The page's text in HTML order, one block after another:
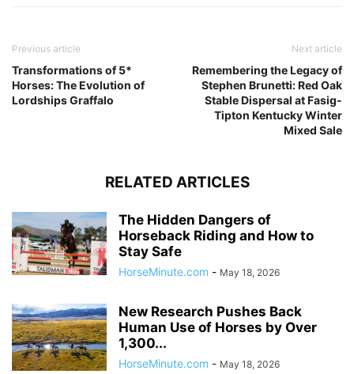
Previous article
Transformations of 5*
Horses: The Evolution of
Lordships Graffalo
Next article
Remembering the Legacy of
Stephen Brunetti: Red Oak
Stable Dispersal at Fasig-
Tipton Kentucky Winter
Mixed Sale
RELATED ARTICLES
The Hidden Dangers of
Horseback Riding and How to
Stay Safe
HorseMinute.com - May 18, 2026
New Research Pushes Back
Human Use of Horses by Over
1,300...
HorseMinute.com - May 18, 2026